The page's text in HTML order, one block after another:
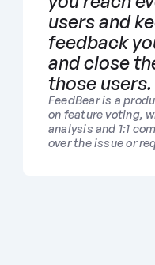
users and
feedback
and close
those users.
FeedBear is a
on feature voting,
analysis and 1:1
over the issue or